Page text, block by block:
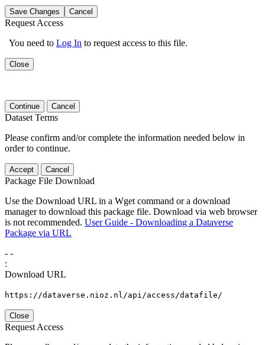
Save Changes Cancel
Request Access
You need to Log In to request access to this file.
Close
Continue Cancel
Dataset Terms
Please confirm and/or complete the information needed below in
order to continue.
Accept Cancel
Package File Download
Use the Download URL in a Wget command or a download
manager to download this package file. Download via web browser
is not recommended. User Guide - Downloading a Dataverse
Package via URL
- -
:
Download URL
https://dataverse.nioz.nl/api/access/datafile/
Close
Request Access